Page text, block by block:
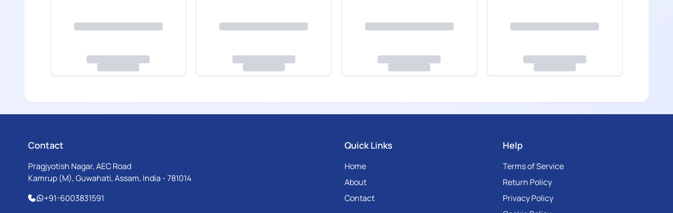
Contact
Pragjyotish Nagar, AEC Road
Kamrup (M), Guwahati, Assam, India - 781014
+91-6003831591
Quick Links
Home
About
Contact
Help
Terms of Service
Return Policy
Privacy Policy